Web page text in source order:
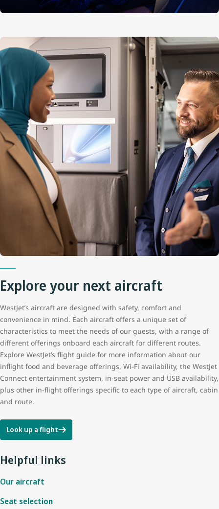
(not supplied by WestJet)
Explore your next aircraft
WestJet’s aircraft are designed with safety, comfort and
convenience in mind. Each aircraft offers a unique set of
characteristics to meet the needs of our guests, with a range of
different offerings onboard each aircraft for different routes.
Explore WestJet’s flight guide for more information about our
inflight food and beverage offerings, Wi-Fi availability, the WestJet
Connect entertainment system, in-seat power and USB availability,
plus other in-flight offerings specific to each type of aircraft, cabin
and route.
Look up a flight
Helpful links
Our aircraft
Seat selection